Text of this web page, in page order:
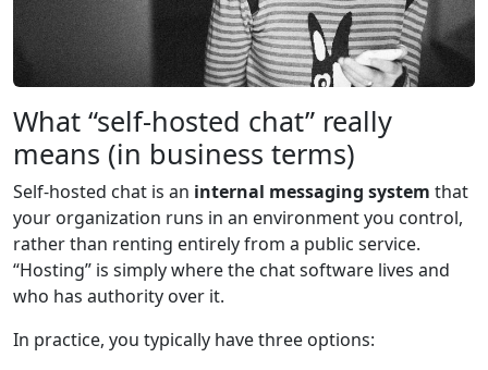
What “self-hosted chat” really
means (in business terms)
Self-hosted chat is an internal messaging system that
your organization runs in an environment you control,
rather than renting entirely from a public service.
“Hosting” is simply where the chat software lives and
who has authority over it.
In practice, you typically have three options: